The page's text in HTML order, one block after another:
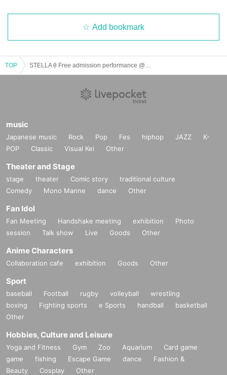
Add bookmark
TOP
music
Japanese music Rock Pop Fes hiphop JAZZ
K-
POP
Classic Visual Kei Other
Theater and Stage
stage theater Comic story
traditional culture
Comedy
Mono Manne dance Other
Fan Idol
Fan Meeting Handshake meeting exhibition
Photo
session
Talk show Live Goods Other
Anime Characters
Collaboration cafe exhibition Goods Other
Sport
baseball Football rugby volleyball
wrestling
boxing
Fighting sports e Sports handball
basketball
Other
Hobbies, Culture and Leisure
Yoga and Fitness Gym Zoo Aquarium
Card game
game
fishing Escape Game dance
Fashion &
Beauty
Cosplay Other